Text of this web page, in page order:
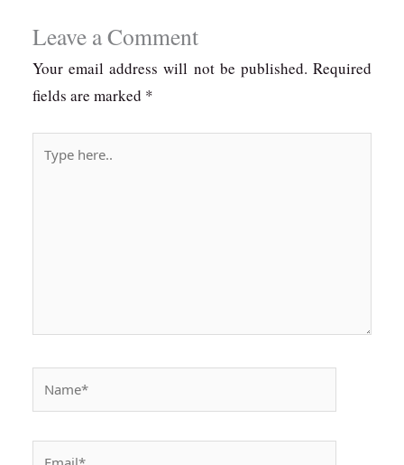
Leave a Comment
Your email address will not be published. Required
fields are marked *
Email*